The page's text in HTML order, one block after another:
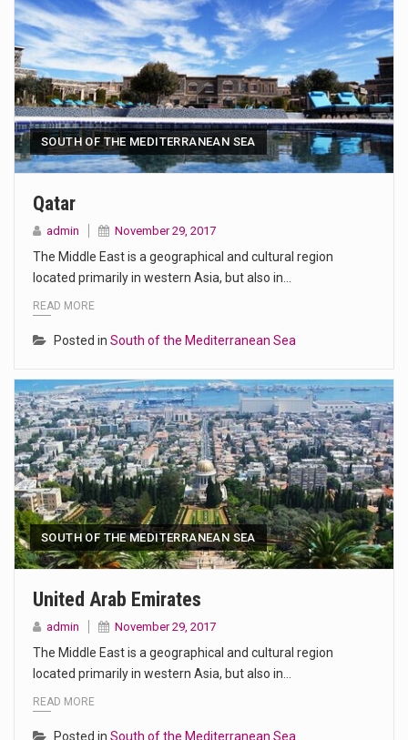
SOUTH OF THE MEDITERRANEAN SEA
Qatar
admin November 29, 2017
The Middle East is a geographical and cultural region
located primarily in western Asia, but also in…
READ MORE
Posted in South of the Mediterranean Sea
SOUTH OF THE MEDITERRANEAN SEA
United Arab Emirates
admin November 29, 2017
The Middle East is a geographical and cultural region
located primarily in western Asia, but also in…
READ MORE
Posted in South of the Mediterranean Sea